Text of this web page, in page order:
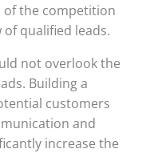
of the competition
qualified leads.
not overlook the
Building a
customers
and
increase the